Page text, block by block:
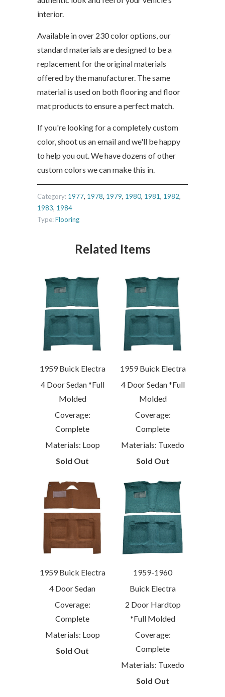
interior.
Available in over 230 color options, our
standard materials are designed to be a
replacement for the original materials
offered by the manufacturer. The same
material is used on both flooring and floor
mat products to ensure a perfect match.
If you're looking for a completely custom
color, shoot us an email and we'll be happy
to help you out. We have dozens of other
custom colors we can make this in.
Category: 1977, 1978, 1979, 1980, 1981, 1982,
1983, 1984
Type:Flooring
Related Items
1959 Buick Electra
4 Door Sedan *Full
Molded
Coverage:
Complete
Materials: Loop
Sold Out
1959 Buick Electra
4 Door Sedan *Full
Molded
Coverage:
Complete
Materials: Tuxedo
Sold Out
1959 Buick Electra
4 Door Sedan
Coverage:
Complete
Materials: Loop
Sold Out
1959-1960
Buick Electra
2 Door Hardtop
*Full Molded
Coverage:
Complete
Materials: Tuxedo
Sold Out